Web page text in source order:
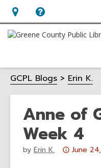
Hours
&
opens
an
overlay
Help,
opens
overlay
GCPL Blogs Erin K.
Anne of
Week 4
by Erin K. June